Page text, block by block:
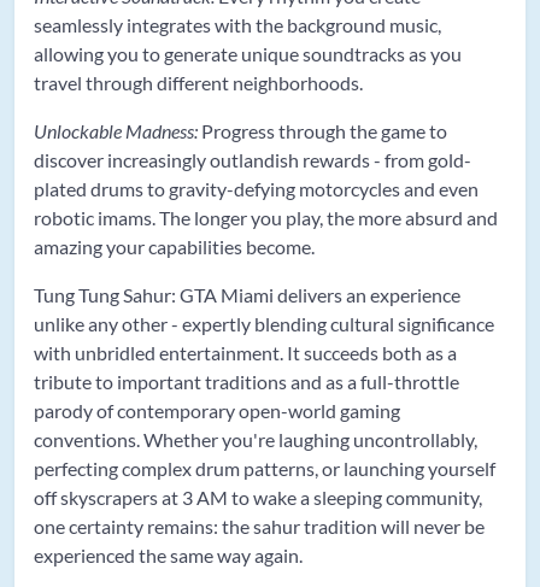
seamlessly integrates with the background music,
allowing you to generate unique soundtracks as you
travel through different neighborhoods.
Unlockable Madness: Progress through the game to
discover increasingly outlandish rewards - from gold-
plated drums to gravity-defying motorcycles and even
robotic imams. The longer you play, the more absurd and
amazing your capabilities become.
Tung Tung Sahur: GTA Miami delivers an experience
unlike any other - expertly blending cultural significance
with unbridled entertainment. It succeeds both as a
tribute to important traditions and as a full-throttle
parody of contemporary open-world gaming
conventions. Whether you're laughing uncontrollably,
perfecting complex drum patterns, or launching yourself
off skyscrapers at 3 AM to wake a sleeping community,
one certainty remains: the sahur tradition will never be
experienced the same way again.